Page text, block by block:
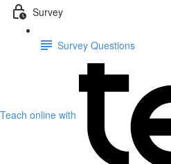
Survey
Survey Questions
Teach online with